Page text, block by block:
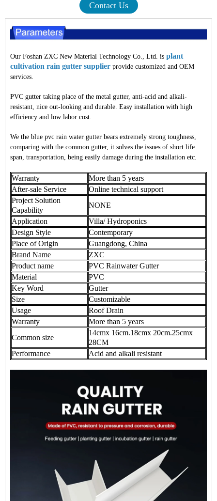
Contact Us
Our Foshan ZXC New Material Technology Co., Ltd. is plant
cultivation rain gutter supplier provide customized and OEM
services.
PVC gutter taking place of the metal gutter, anti-acid and alkali-
resistant, nice out-looking and durable. Easy installation with high
efficiency and low labor cost.
We the blue pvc rain water gutter bears extremely strong toughness,
comparing with the common gutter, it solves the issues of short life
span, transportation, being easily damage during the installation etc.
Warranty
More than 5 years
After-sale Service
Online technical support
Project Solution
Capability
NONE
Application
Villa/ Hydroponics
Design Style
Contemporary
Place of Origin
Guangdong, China
Brand Name
ZXC
Product name
PVC Rainwater Gutter
Material
PVC
Key Word
Gutter
Size
Customizable
Usage
Roof Drain
Warranty
More than 5 years
Common size
14cmx 16cm.18cmx 20cm.25cmx
28CM
Performance
Acid and alkali resistant